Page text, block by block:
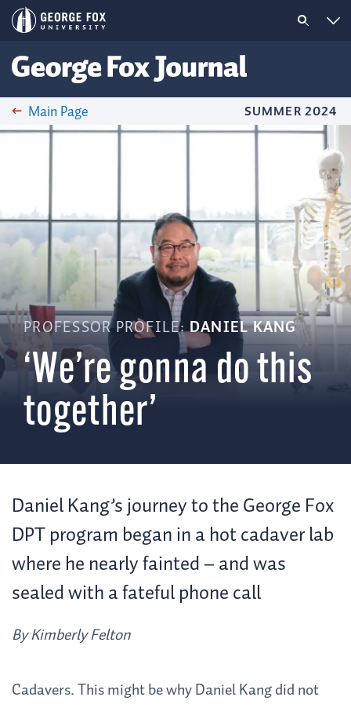
Main Page SUMMER 2024
‘We’re gonna do this
together’
PROFESSOR PROFILE:DANIEL KANG
Daniel Kang’s journey to the George Fox
DPT program began in a hot cadaver lab
where he nearly fainted – and was
sealed with a fateful phone call
By Kimberly Felton
Cadavers. This might be why Daniel Kang did not